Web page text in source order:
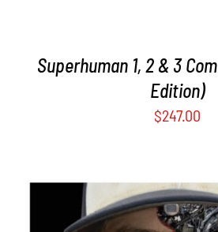
Superhuman 1, 2 & 3
Edition)
$247.00